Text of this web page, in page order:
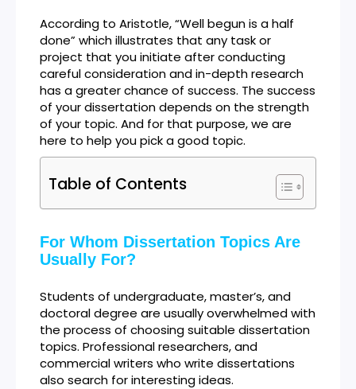
According to Aristotle, “Well begun is a half
done” which illustrates that any task or
project that you initiate after conducting
careful consideration and in-depth research
has a greater chance of success. The success
of your dissertation depends on the strength
of your topic. And for that purpose, we are
here to help you pick a good topic.
Table of Contents
For Whom Dissertation Topics Are
Usually For?
Students of undergraduate, master’s, and
doctoral degree are usually overwhelmed with
the process of choosing suitable dissertation
topics. Professional researchers, and
commercial writers who write dissertations
also search for interesting ideas.